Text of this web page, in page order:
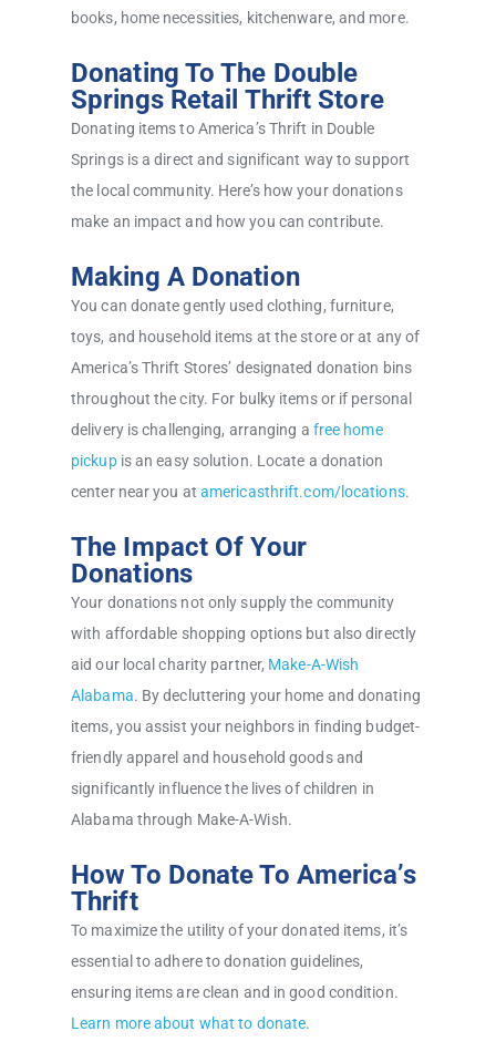
books, home necessities, kitchenware, and more.
Donating To The Double
Springs Retail Thrift Store
Donating items to America’s Thrift in Double
Springs is a direct and significant way to support
the local community. Here’s how your donations
make an impact and how you can contribute.
Making A Donation
You can donate gently used clothing, furniture,
toys, and household items at the store or at any of
America’s Thrift Stores’ designated donation bins
throughout the city. For bulky items or if personal
delivery is challenging, arranging a free home
pickupis an easy solution. Locate a donation
center near you at americasthrift.com/locations.
The Impact Of Your
Donations
Your donations not only supply the community
with affordable shopping options but also directly
aid our local charity partner, Make-A-Wish
Alabama. By decluttering your home and donating
items, you assist your neighbors in finding budget-
friendly apparel and household goods and
significantly influence the lives of children in
Alabama through Make-A-Wish.
How To Donate To America’s
Thrift
To maximize the utility of your donated items, it’s
essential to adhere to donation guidelines,
ensuring items are clean and in good condition.
Learn more about what to donate.